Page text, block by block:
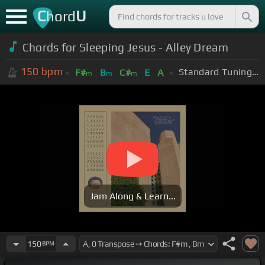
ChordU
Chords for Sleeping Jesus - Alley Dream
150 bpm F#m Bm C#m E A Standard Tuning (EADGBE)
Jam Along & Learn...
150BPM